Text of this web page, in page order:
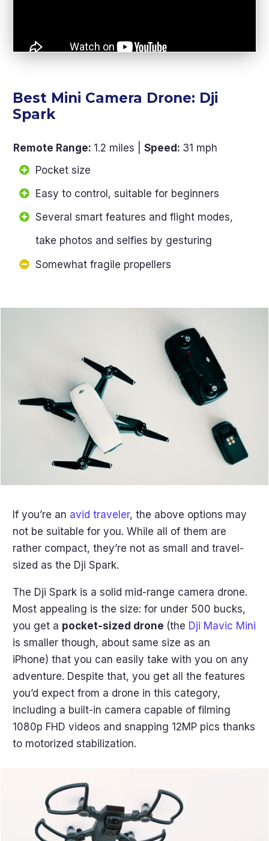
Best Mini Camera Drone: Dji
Spark
Remote Range: 1.2 miles | Speed: 31 mph
Pocket size
Easy to control, suitable for beginners
Several smart features and flight modes,
take photos and selfies by gesturing
Somewhat fragile propellers
If you’re an avid traveler, the above options may
not be suitable for you. While all of them are
rather compact, they’re not as small and travel-
sized as the Dji Spark.
The Dji Spark is a solid mid-range camera drone.
Most appealing is the size: for under 500 bucks,
you get a pocket-sized drone (the Dji Mavic Mini
is smaller though, about same size as an
iPhone) that you can easily take with you on any
adventure. Despite that, you get all the features
you’d expect from a drone in this category,
including a built-in camera capable of filming
1080p FHD videos and snapping 12MP pics thanks
to motorized stabilization.